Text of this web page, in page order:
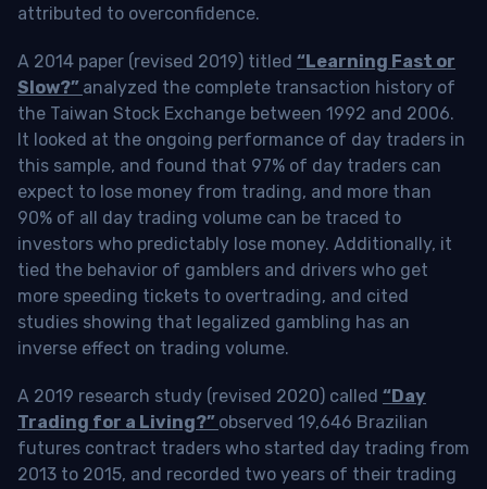
attributed to overconfidence.
A 2014 paper (revised 2019) titled “Learning Fast or
Slow?” analyzed the complete transaction history of
the Taiwan Stock Exchange between 1992 and 2006.
It looked at the ongoing performance of day traders in
this sample, and found that 97% of day traders can
expect to lose money from trading, and more than
90% of all day trading volume can be traced to
investors who predictably lose money. Additionally, it
tied the behavior of gamblers and drivers who get
more speeding tickets to overtrading, and cited
studies showing that legalized gambling has an
inverse effect on trading volume.
A 2019 research study (revised 2020) called “Day
Trading for a Living?” observed 19,646 Brazilian
futures contract traders who started day trading from
2013 to 2015, and recorded two years of their trading